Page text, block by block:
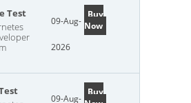
Test
09-Aug-
2026
Buy
Now
09-Aug-
Buy